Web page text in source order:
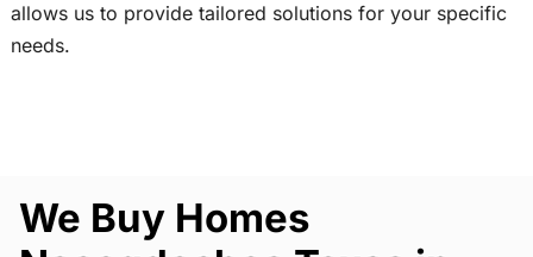
allows us to provide tailored solutions for your specific
needs.
We Buy Homes